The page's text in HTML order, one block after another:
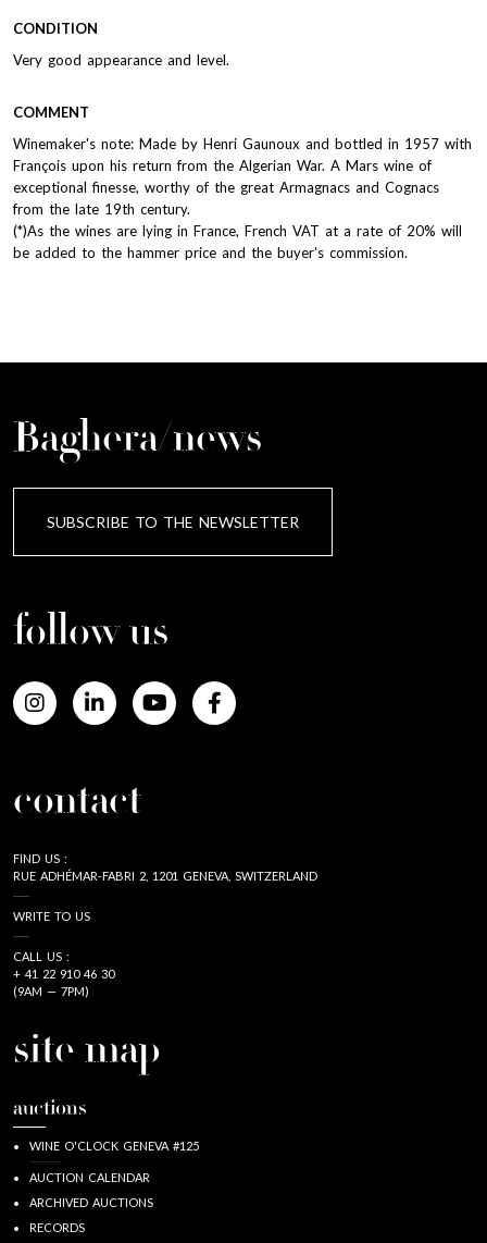
CONDITION
Very good appearance and level.
COMMENT
Winemaker's note: Made by Henri Gaunoux and bottled in 1957 with
François upon his return from the Algerian War. A Mars wine of
exceptional finesse, worthy of the great Armagnacs and Cognacs
from the late 19th century.
(*)As the wines are lying in France, French VAT at a rate of 20% will
be added to the hammer price and the buyer’s commission.
Baghera/news
SUBSCRIBE TO THE NEWSLETTER
follow us
contact
FIND US :
RUE ADHÉMAR-FABRI 2, 1201 GENEVA, SWITZERLAND
WRITE TO US
CALL US :
+ 41 22 910 46 30
(9AM — 7PM)
site map
auctions
WINE O'CLOCK GENEVA #125
AUCTION CALENDAR
ARCHIVED AUCTIONS
RECORDS